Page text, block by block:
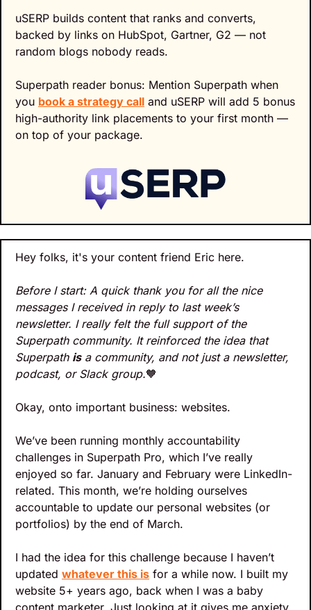
uSERP builds content that ranks and converts,
backed by links on HubSpot, Gartner, G2 — not
random blogs nobody reads.
Superpath reader bonus: Mention Superpath when
you book a strategy call and uSERP will add 5 bonus
high-authority link placements to your first month —
on top of your package.
Hey folks, it's your content friend Eric here.
Before I start: A quick thank you for all the nice
messages I received in reply to last week’s
newsletter. I really felt the full support of the
Superpath community. It reinforced the idea that
Superpath is a community, and not just a newsletter,
podcast, or Slack group.🧡
Okay, onto important business: websites.
We’ve been running monthly accountability
challenges in Superpath Pro, which I’ve really
enjoyed so far. January and February were LinkedIn-
related. This month, we’re holding ourselves
accountable to update our personal websites (or
portfolios) by the end of March.
I had the idea for this challenge because I haven’t
updated whatever this is for a while now. I built my
website 5+ years ago, back when I was a baby
content marketer. Just looking at it gives me anxiety.